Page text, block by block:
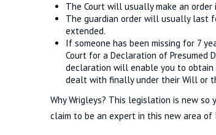
The Court will usually make an order
The guardian order will usually last
extended.
If someone has been missing for 7
Court for a Declaration of Presumed
declaration will enable you to
dealt with finally under their Will or
Why Wrigleys? This legislation is new so
claim to be an expert in this new area of